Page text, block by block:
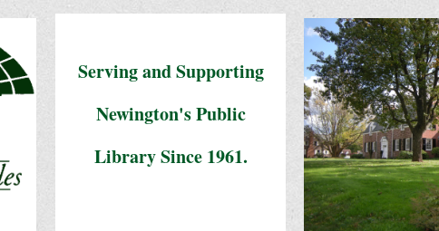
Serving and Supporting
Newington's Public
Library Since 1961.